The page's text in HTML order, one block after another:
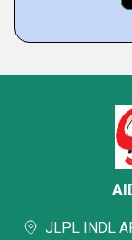
JLPL INDL